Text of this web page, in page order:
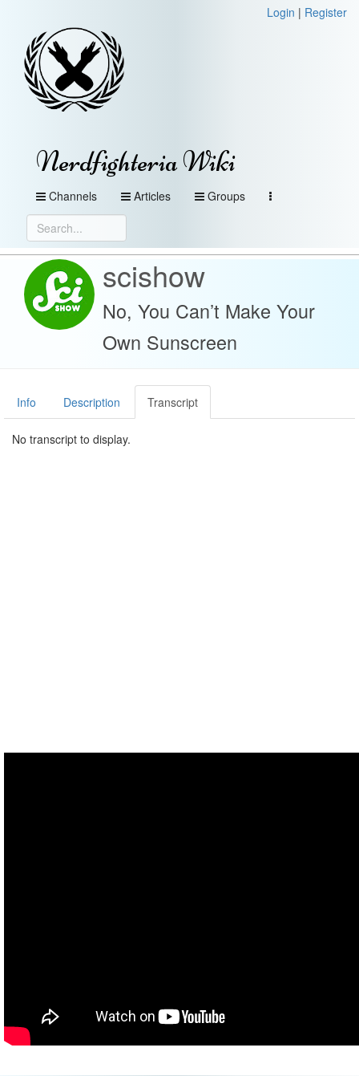
Login | Register
Nerdfighteria Wiki
Channels Articles Groups
scishow
No, You Can’t Make Your
Own Sunscreen
Info Description Transcript
No transcript to display.